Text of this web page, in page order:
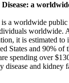
a
a worldwide public
worldwide.
it is estimated to
States and 90% of
spending over
disease and kidney